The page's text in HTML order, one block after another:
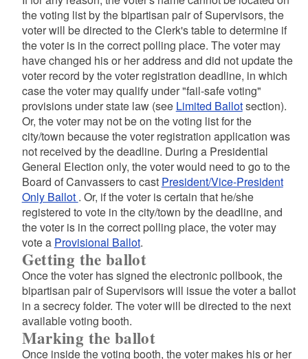
the voting list by the bipartisan pair of Supervisors, the
voter will be directed to the Clerk's table to determine if
the voter is in the correct polling place. The voter may
have changed his or her address and did not update the
voter record by the voter registration deadline, in which
case the voter may qualify under "fail-safe voting"
provisions under state law (see Limited Ballotsection).
Or, the voter may not be on the voting list for the
city/town because the voter registration application was
not received by the deadline. During a Presidential
General Election only, the voter would need to go to the
Board of Canvassers to cast President/Vice-President
Only Ballot . Or, if the voter is certain that he/she
registered to vote in the city/town by the deadline, and
the voter is in the correct polling place, the voter may
vote a Provisional Ballot.
Getting the ballot
Once the voter has signed the electronic pollbook, the
bipartisan pair of Supervisors will issue the voter a ballot
in a secrecy folder. The voter will be directed to the next
available voting booth.
Marking the ballot
Once inside the voting booth, the voter makes his or her